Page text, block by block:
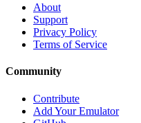
About
Support
Privacy Policy
Terms of Service
Community
Contribute
Add Your Emulator